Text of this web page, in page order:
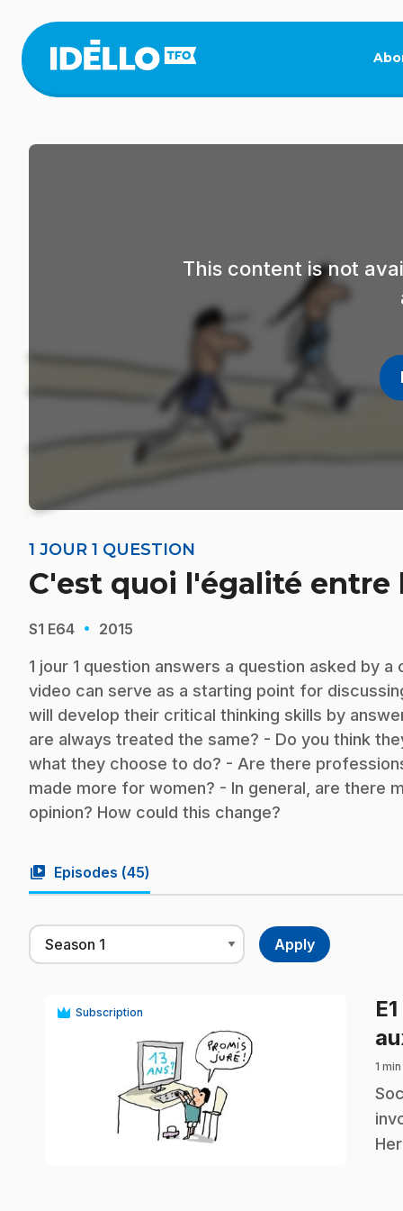
main
content
This content is not
1 JOUR 1 QUESTION
C'est quoi l'égalité entre
S1 E64 · 2015
1 jour 1 question answers a question asked by
video can serve as a starting point for
will develop their critical thinking skills by
are always treated the same? - Do you think
what they choose to do? - Are there
made more for women? - In general, are there
opinion? How could this change?
video_library Episodes (45)
Subscription E1
1
.